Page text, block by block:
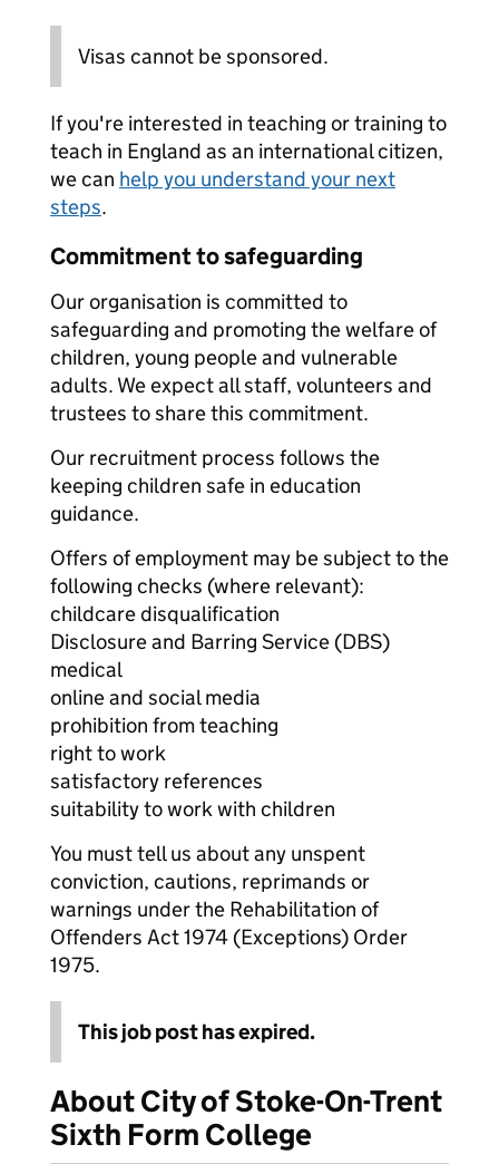
Visas cannot be sponsored.
If you're interested in teaching or training to
teach in England as an international citizen,
we can help you understand your next
steps.
Commitment to safeguarding
Our organisation is committed to
safeguarding and promoting the welfare of
children, young people and vulnerable
adults. We expect all staff, volunteers and
trustees to share this commitment.
Our recruitment process follows the
keeping children safe in education
guidance.
Offers of employment may be subject to the
following checks (where relevant):
childcare disqualification
Disclosure and Barring Service (DBS)
medical
online and social media
prohibition from teaching
right to work
satisfactory references
suitability to work with children
You must tell us about any unspent
conviction, cautions, reprimands or
warnings under the Rehabilitation of
Offenders Act 1974 (Exceptions) Order
1975.
This job post has expired.
About City of Stoke-On-Trent
Sixth Form College